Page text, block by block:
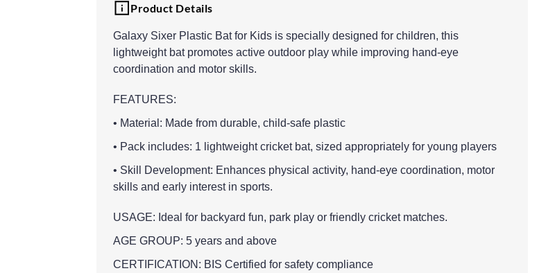
Product Details
Galaxy Sixer Plastic Bat for Kids is specially designed for children, this
lightweight bat promotes active outdoor play while improving hand-eye
coordination and motor skills.
FEATURES:
• Material: Made from durable, child-safe plastic
• Pack includes: 1 lightweight cricket bat, sized appropriately for young players
• Skill Development: Enhances physical activity, hand-eye coordination, motor
skills and early interest in sports.
USAGE: Ideal for backyard fun, park play or friendly cricket matches.
AGE GROUP: 5 years and above
CERTIFICATION: BIS Certified for safety compliance